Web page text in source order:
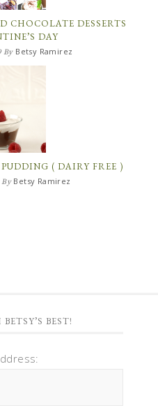
CHOCOLATE DESSERTS
DAY
By Betsy Ramirez
( DAIRY FREE )
Betsy Ramirez
BEST!